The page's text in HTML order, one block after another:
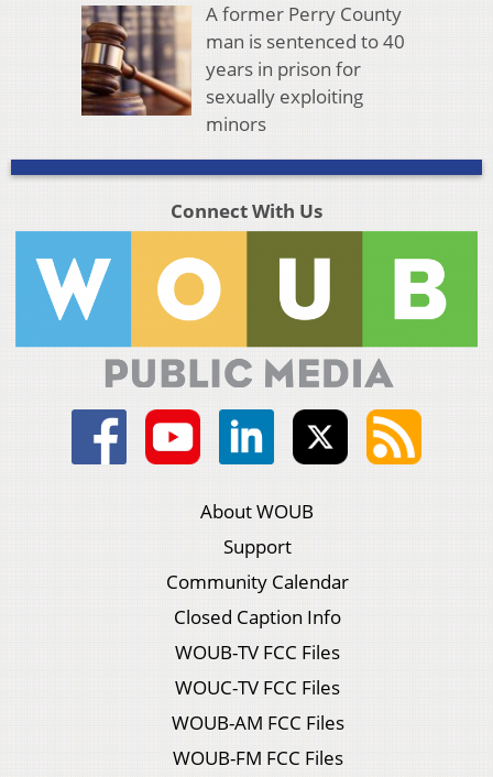
A former Perry County
man is sentenced to 40
years in prison for
sexually exploiting
minors
Connect With Us
About WOUB
Support
Community Calendar
Closed Caption Info
WOUB-TV FCC Files
WOUC-TV FCC Files
WOUB-AM FCC Files
WOUB-FM FCC Files